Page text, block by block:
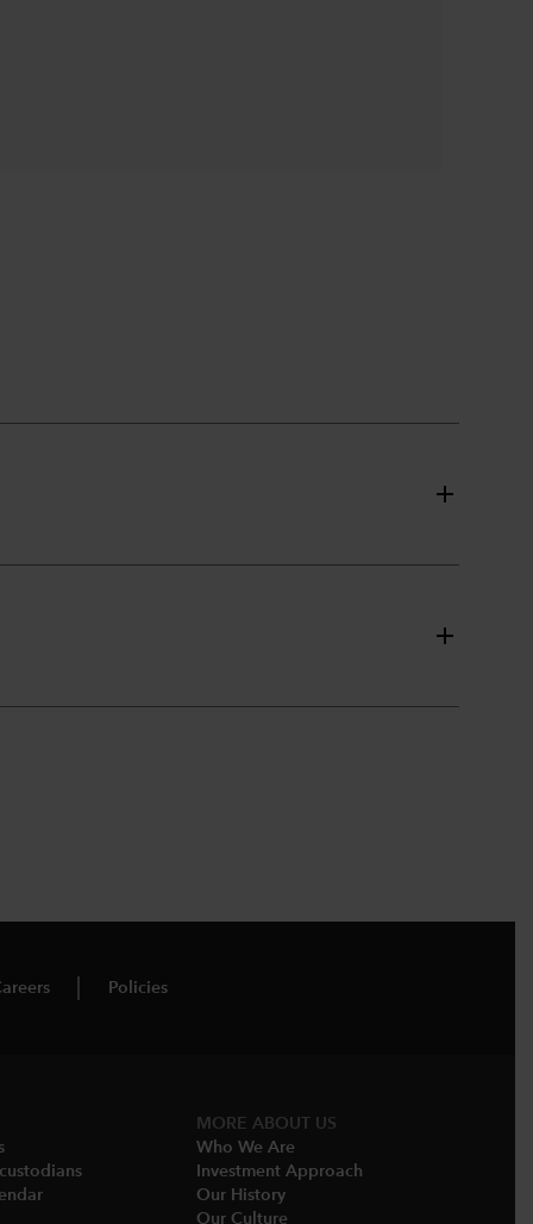
Policies
MORE ABOUT US
Who We Are​
Investment Approach
Our History​
Our Culture